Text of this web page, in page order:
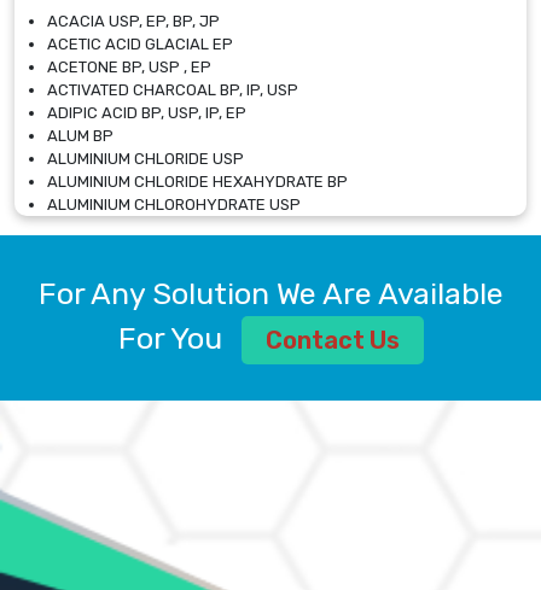
ACACIA USP, EP, BP, JP
ACETIC ACID GLACIAL EP
ACETONE BP, USP , EP
ACTIVATED CHARCOAL BP, IP, USP
ADIPIC ACID BP, USP, IP, EP
ALUM BP
ALUMINIUM CHLORIDE USP
ALUMINIUM CHLORIDE HEXAHYDRATE BP
ALUMINIUM CHLOROHYDRATE USP
ALUMINIUM CHLOROHYDRATE SOLUTION USP
ALUMINIUM SULPHATE BP, IP, USP
AMMONIUM ALUM USP
AMMONIUM BICARBONATE BP
AMMONIUM SULFATE USP
ANHYDROUS SODIUM SULFATE PH. EUR. EP
ARSANILIC ACID USP
For Any Solution We Are Available
For You
Contact Us